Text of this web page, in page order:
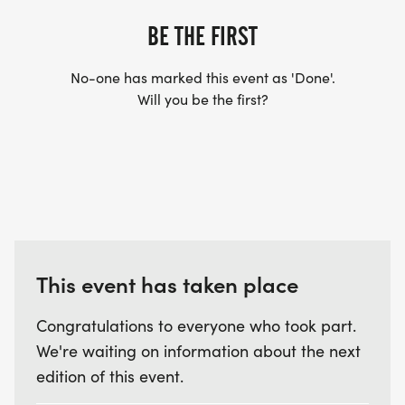
Even better, proceeds from the race entry fees will
every step you take helps support a great cause.
town in North America.
BE THE FIRST
No-one has marked this event as 'Done'.
Will you be the first?
This event has taken place
Congratulations to everyone who took part.
We're waiting on information about the next
edition of this event.